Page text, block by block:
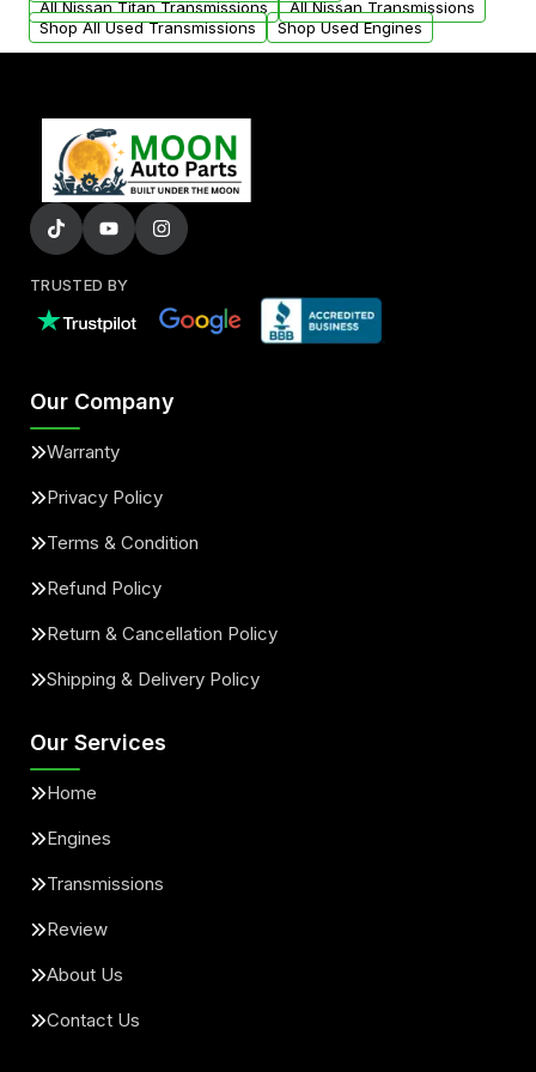
All Nissan Titan Transmissions
All Nissan Transmissions
Shop All Used Transmissions
Shop Used Engines
TRUSTED BY
Our Company
Warranty
Privacy Policy
Terms & Condition
Refund Policy
Return & Cancellation Policy
Shipping & Delivery Policy
Our Services
Home
Engines
Transmissions
Review
About Us
Contact Us